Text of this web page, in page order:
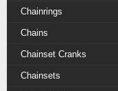
Chainrings
Chains
Chainset Cranks
Chainsets